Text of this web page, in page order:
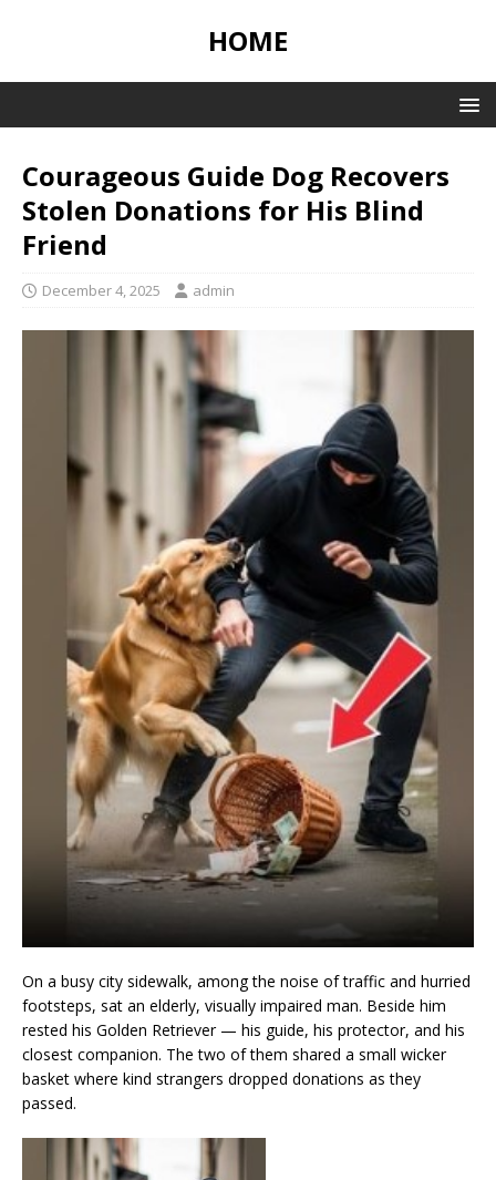
HOME
Courageous Guide Dog Recovers
Stolen Donations for His Blind
Friend
December 4, 2025 admin
On a busy city sidewalk, among the noise of traffic and hurried
footsteps, sat an elderly, visually impaired man. Beside him
rested his Golden Retriever — his guide, his protector, and his
closest companion. The two of them shared a small wicker
basket where kind strangers dropped donations as they
passed.